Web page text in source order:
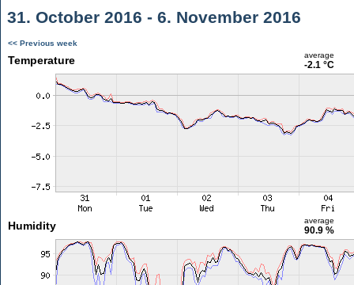
31. October 2016 - 6. November 2016
<< Previous week
Temperature average
-2.1 °C
Humidity average
90.9 %